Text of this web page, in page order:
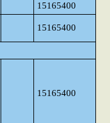
15165400
15165400
15165400